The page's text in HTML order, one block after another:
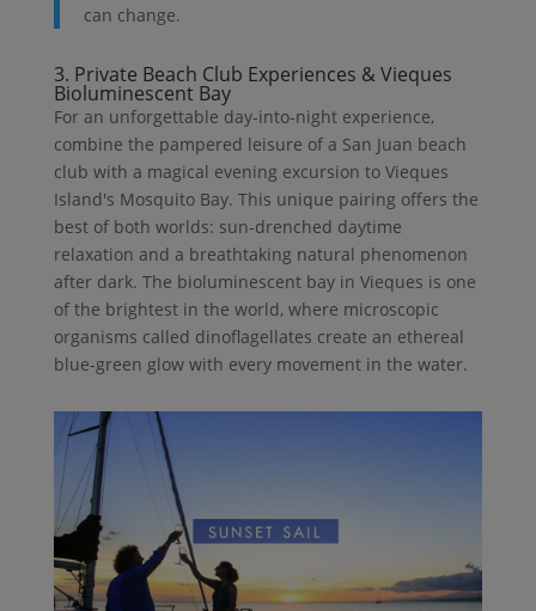
can change.
3. Private Beach Club Experiences & Vieques
Bioluminescent Bay
For an unforgettable day-into-night experience,
combine the pampered leisure of a San Juan beach
club with a magical evening excursion to Vieques
Island's Mosquito Bay. This unique pairing offers the
best of both worlds: sun-drenched daytime
relaxation and a breathtaking natural phenomenon
after dark. The bioluminescent bay in Vieques is one
of the brightest in the world, where microscopic
organisms called dinoflagellates create an ethereal
blue-green glow with every movement in the water.